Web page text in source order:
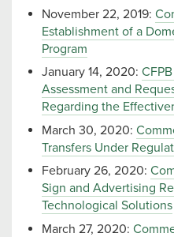
November 22, 2019:
Establishment of a
Program
January 14, 2020:
Assessment and
Regarding the
March 30, 2020:
Transfers Under
February 26, 2020:
Sign and Advertising
Technological Solutions
March 27, 2020: